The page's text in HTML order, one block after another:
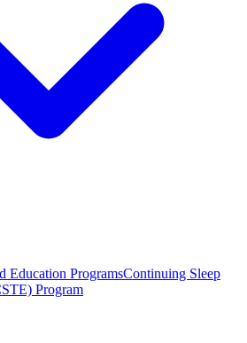
Education ProgramsContinuing Sleep
Program